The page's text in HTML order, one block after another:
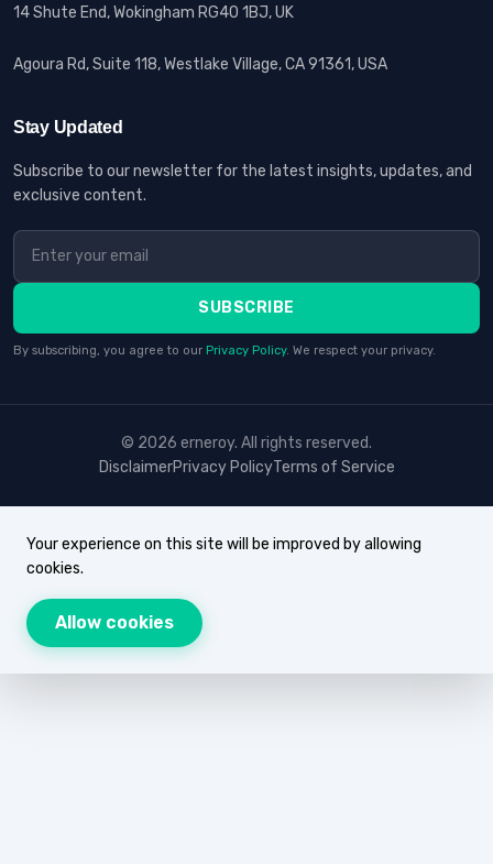
14 Shute End, Wokingham RG40 1BJ, UK
Agoura Rd, Suite 118, Westlake Village, CA 91361, USA
Stay Updated
Subscribe to our newsletter for the latest insights, updates, and
exclusive content.
SUBSCRIBE
By subscribing, you agree to our Privacy Policy. We respect your privacy.
© 2026 erneroy. All rights reserved.
DisclaimerPrivacy PolicyTerms of Service
Your experience on this site will be improved by allowing
cookies.
Allow cookies